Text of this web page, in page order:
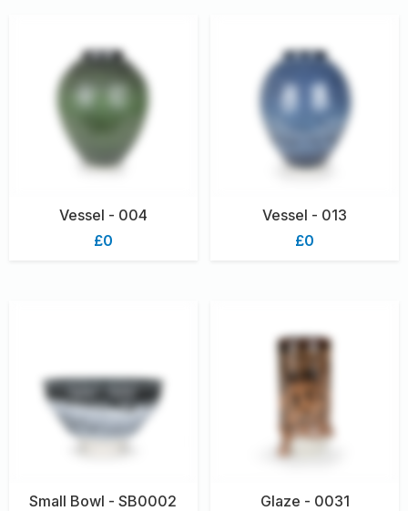
Vessel - 004
£0
Vessel - 013
£0
Small Bowl - SB0002 Glaze - 0031